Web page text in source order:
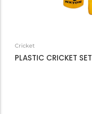
Cricket
PLASTIC CRICKET SET